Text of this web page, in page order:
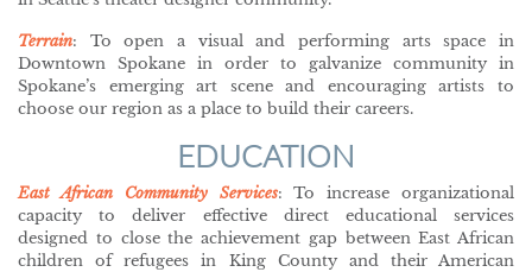
Terrain:
To open a visual and performing arts space in
Downtown Spokane in order to galvanize community in
Spokane’s emerging art scene and encouraging artists to
choose our region as a place to build their careers.
EDUCATION
East African Community Services: To increase organizational
capacity to deliver effective direct educational services
designed to close the achievement gap between East African
children of refugees in King County and their American